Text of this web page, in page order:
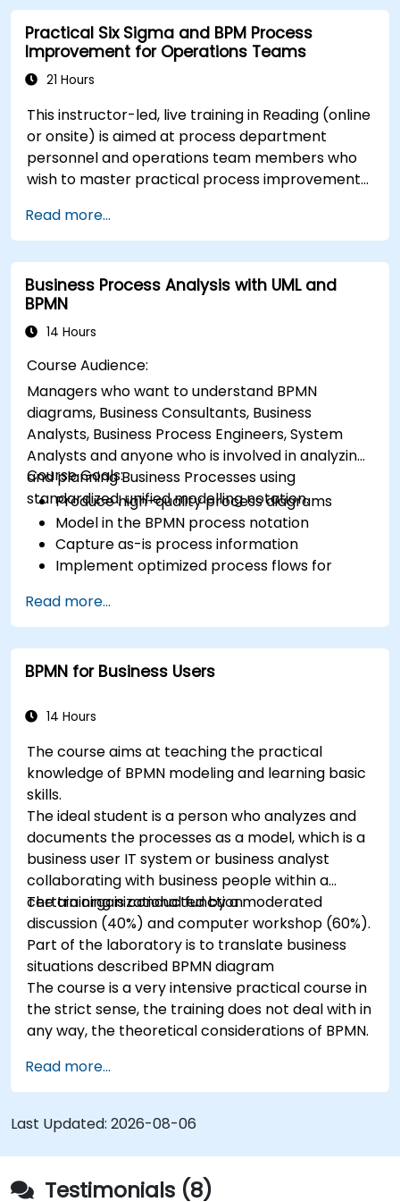
Use Signavio to optimise business
performance.
Practical Six Sigma and BPM Process
Improvement for Operations Teams
21 Hours
This instructor-led, live training in Reading (online
or onsite) is aimed at process department
personnel and operations team members who
wish to master practical process improvement
2.0 modeling.
Read more...
Business Process Analysis with UML and
BPMN
14 Hours
Course Audience:
Managers who want to understand BPMN
diagrams, Business Consultants, Business
Analysts, Business Process Engineers, System
Analysts and anyone who is involved in analyzing
and planning Business Processes using
standardized, unified modelling notation.
Course Goals:
Produce high-quality process diagrams
Model in the BPMN process notation
Capture as-is process information
Implement optimized process flows for
Simplify complex process definitions and
break them into more manageable pieces
Read more...
BPMN for Business Users
14 Hours
The course aims at teaching the practical
knowledge of BPMN modeling and learning basic
skills.
The ideal student is a person who analyzes and
documents the processes as a model, which is a
business user IT system or business analyst
collaborating with business people within a
certain organizational function.
The training is conducted by a moderated
discussion (40%) and computer workshop (60%).
Part of the laboratory is to translate business
situations described BPMN diagram
The course is a very intensive practical course in
the strict sense, the training does not deal with in
any way, the theoretical considerations of BPMN.
Read more...
Last Updated: 2026-08-06
Testimonials (8)